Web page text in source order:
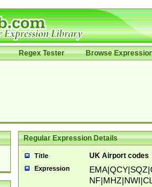
Regex Tester Browse
Regular Expression Details
Title UK Airport codes
Expression